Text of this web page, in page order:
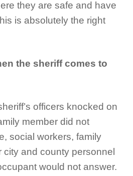
they are safe and have
is absolutely the right
the sheriff comes to
officers knocked on
member did not
social workers, family
and county personnel
would not answer.